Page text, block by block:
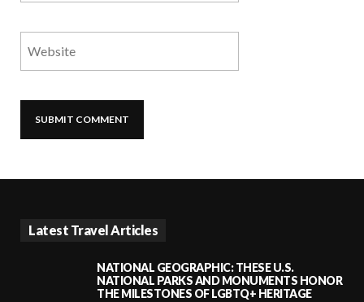
Latest Travel Articles
NATIONAL GEOGRAPHIC: THESE U.S.
NATIONAL PARKS AND MONUMENTS HONOR
THE MILESTONES OF LGBTQ+ HERITAGE